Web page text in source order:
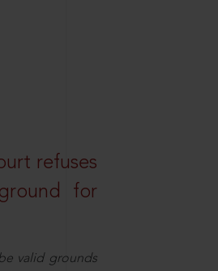
refuses
for
valid grounds